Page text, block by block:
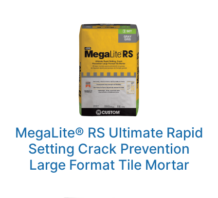
MegaLite® RS Ultimate Rapid
Setting Crack Prevention
Large Format Tile Mortar